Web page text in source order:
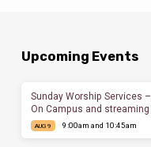
Upcoming Events
Sunday Worship Services –
On Campus and streaming
AUG 9 9:00am and 10:45am